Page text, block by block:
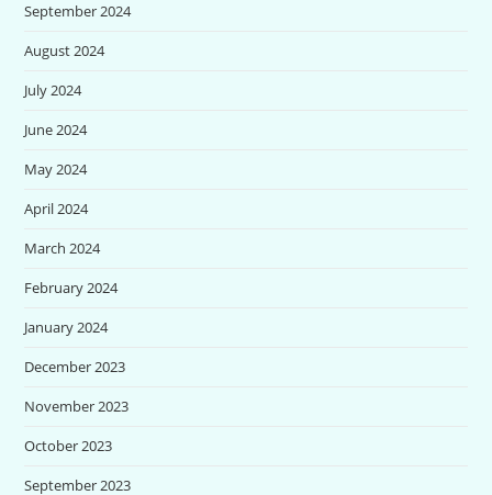
September 2024
August 2024
July 2024
June 2024
May 2024
April 2024
March 2024
February 2024
January 2024
December 2023
November 2023
October 2023
September 2023